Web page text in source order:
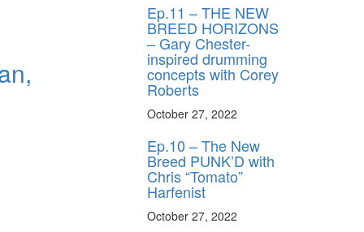
Ep.11 – THE NEW
BREED HORIZONS
– Gary Chester-
inspired drumming
concepts with Corey
Roberts
October 27, 2022
Ep.10 – The New
Breed PUNK’D with
Chris “Tomato”
Harfenist
October 27, 2022